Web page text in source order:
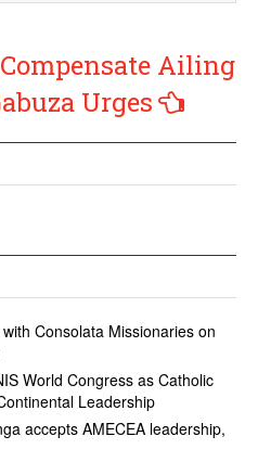
Ailing
Urges
Consolata Missionaries on
World Congress as Catholic
Leadership
accepts AMECEA leadership,